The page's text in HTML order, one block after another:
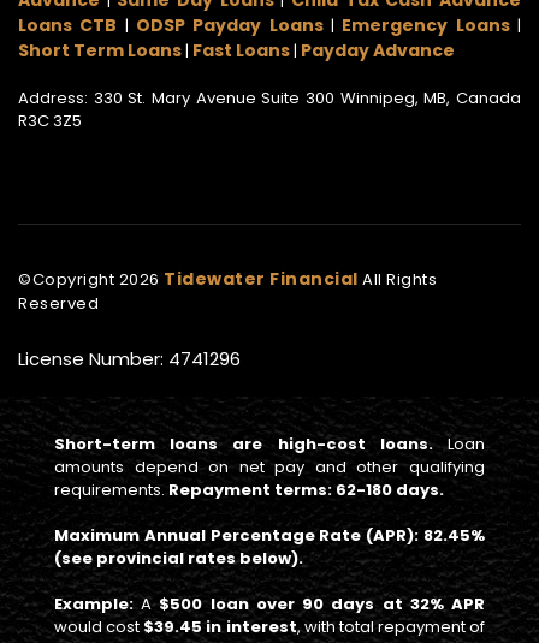
Loans CTB | ODSP Payday Loans| Emergency Loans|
Short Term Loans| Fast Loans| Payday Advance
Address: 330 St. Mary Avenue Suite 300 Winnipeg, MB, Canada
R3C 3Z5
©Copyright 2026 Tidewater Financial All Rights
Reserved
License Number: 4741296
Short-term loans are high-cost loans.Loan
amounts depend on net pay and other qualifying
requirements. Repayment terms: 62-180 days.
Maximum Annual Percentage Rate (APR): 82.45%
(see provincial rates below).
Example:A $500 loan over 90 days at 32% APR
would cost $39.45 in interest, with total repayment of